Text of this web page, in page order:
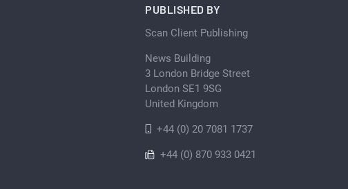
PUBLISHED BY
Scan Client Publishing
News Building
3 London Bridge Street
London SE1 9SG
United Kingdom
+44 (0) 20 7081 1737
+44 (0) 870 933 0421